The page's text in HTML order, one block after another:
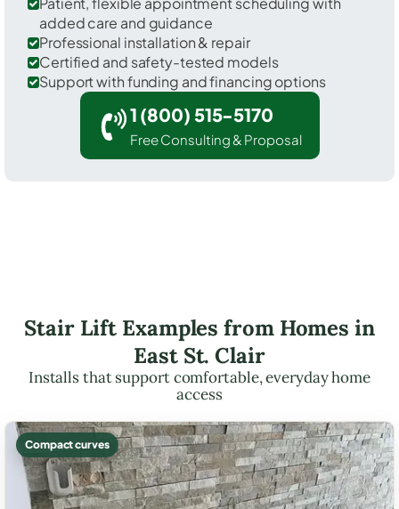
added care and guidance
Professional installation & repair
Certified and safety-tested models
Support with funding and financing options
1 (800) 515-5170
Free Consulting & Proposal
Stair Lift Examples from Homes in
East St. Clair
Installs that support comfortable, everyday home
access
Compact curves